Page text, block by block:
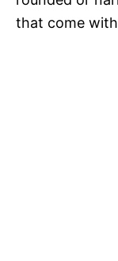
that come